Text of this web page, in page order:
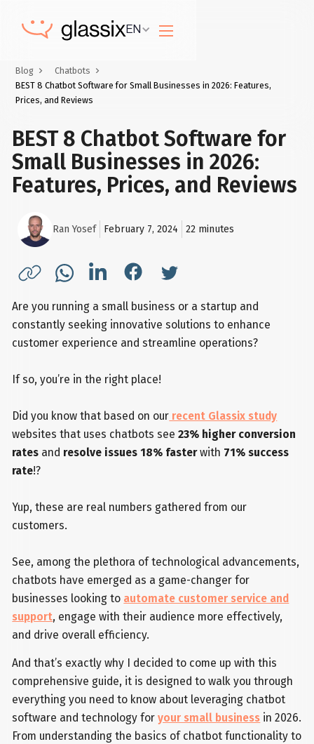
EN
Blog
Chatbots
BEST 8 Chatbot Software for Small Businesses in 2026: Features,
Prices, and Reviews
BEST 8 Chatbot Software for
Small Businesses in 2026:
Features, Prices, and Reviews
Ran Yosef February 7, 2024 22 minutes
Are you running a small business or a startup and
constantly seeking innovative solutions to enhance
customer experience and streamline operations?
If so, you’re in the right place!
Did you know that based on our recent Glassix study
websites that uses chatbots see23% higher conversion
rates and resolve issues 18% fasterwith 71% success
rate!?
Yup, these are real numbers gathered from our
customers.
See, among the plethora of technological advancements,
chatbots have emerged as a game-changer for
businesses looking to automate customer service and
support, engage with their audience more effectively,
and drive overall efficiency.
And that’s exactly why I decided to come up with this
comprehensive guide, it is designed to walk you through
everything you need to know about leveraging chatbot
software and technology foryour small business in 2026.
From understanding the basics of chatbot functionality to